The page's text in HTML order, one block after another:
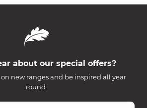
about our special offers?
new ranges and be inspired all year
round